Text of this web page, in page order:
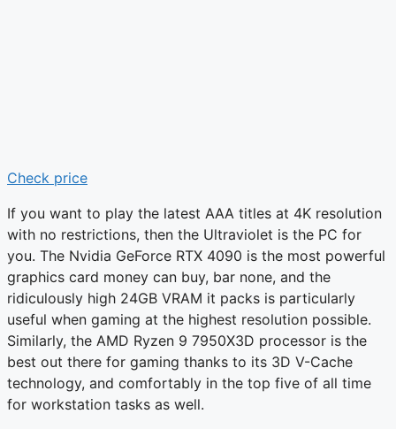
Check price
If you want to play the latest AAA titles at 4K resolution
with no restrictions, then the Ultraviolet is the PC for
you. The Nvidia GeForce RTX 4090 is the most powerful
graphics card money can buy, bar none, and the
ridiculously high 24GB VRAM it packs is particularly
useful when gaming at the highest resolution possible.
Similarly, the AMD Ryzen 9 7950X3D processor is the
best out there for gaming thanks to its 3D V-Cache
technology, and comfortably in the top five of all time
for workstation tasks as well.